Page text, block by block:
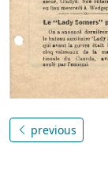
previous